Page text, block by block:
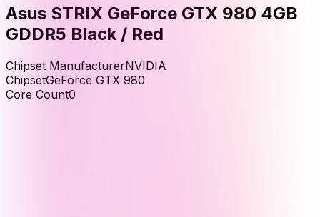
Asus STRIX GeForce GTX 980 4GB
GDDR5 Black / Red
Chipset ManufacturerNVIDIA
ChipsetGeForce GTX 980
Core Count0